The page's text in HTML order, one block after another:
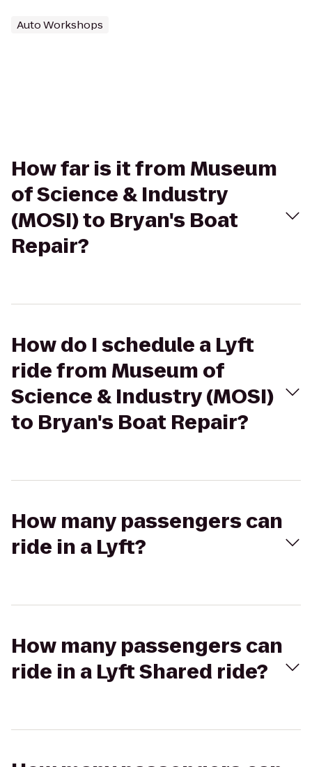
Auto Workshops
How far is it from Museum
of Science & Industry
(MOSI) to Bryan's Boat
Repair?
How do I schedule a Lyft
ride from Museum of
Science & Industry (MOSI)
to Bryan's Boat Repair?
How many passengers can
ride in a Lyft?
How many passengers can
ride in a Lyft Shared ride?